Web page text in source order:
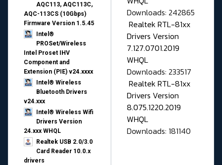
AQC113, AQC113C,
AQC-113CS (10Gbps)
Firmware Version 1.5.45
Intel®
PROSet/Wireless
Intel Proset IHV
Component and
Extension (PIE) v24.xxxx
Intel® Wireless
Bluetooth Drivers
v24.xxx
Intel® Wireless Wifi
Drivers Version
24.xxx WHQL
Realtek USB 2.0/3.0
Card Reader 10.0.x
drivers
Downloads: 242865
Realtek RTL-81xx
Drivers Version
7.127.0701.2019
WHQL
Downloads: 233517
Realtek RTL-81xx
Drivers Version
8.075.1220.2019
WHQL
Downloads: 181140